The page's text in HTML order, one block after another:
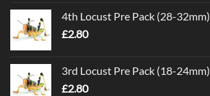
4th Locust Pre Pack (28-32mm)
£2.80
3rd Locust Pre Pack (18-24mm)
£2.80